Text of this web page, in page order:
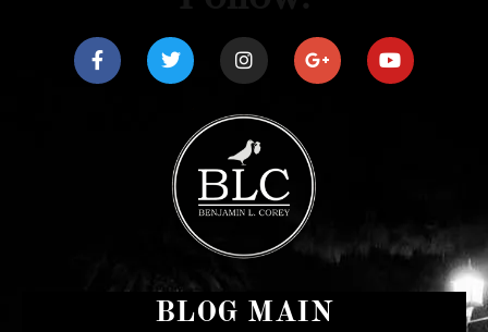
BLOG MAIN